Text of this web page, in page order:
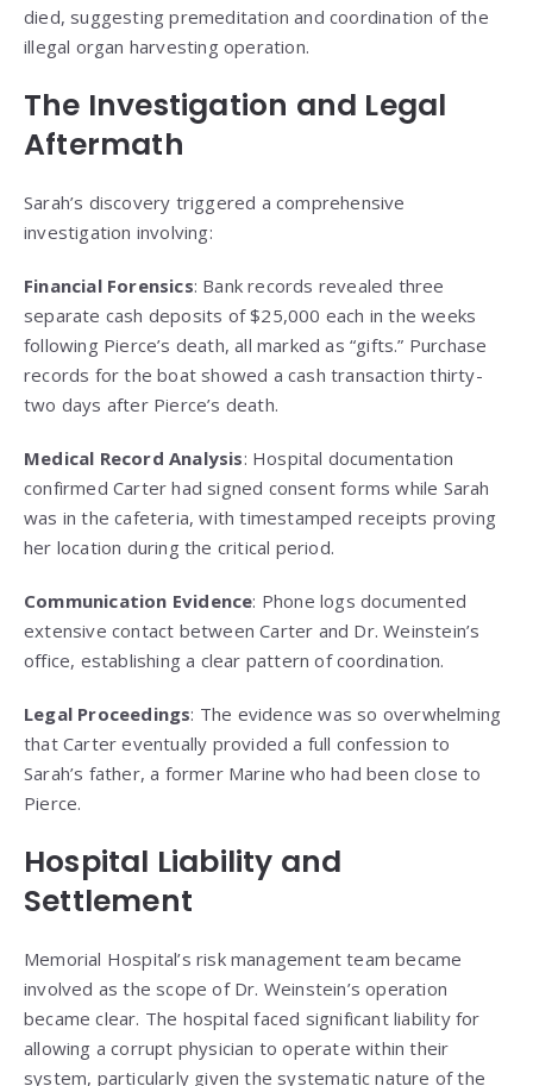
died, suggesting premeditation and coordination of the
illegal organ harvesting operation.
The Investigation and Legal
Aftermath
Sarah’s discovery triggered a comprehensive
investigation involving:
Financial Forensics: Bank records revealed three
separate cash deposits of $25,000 each in the weeks
following Pierce’s death, all marked as “gifts.” Purchase
records for the boat showed a cash transaction thirty-
two days after Pierce’s death.
Medical Record Analysis: Hospital documentation
confirmed Carter had signed consent forms while Sarah
was in the cafeteria, with timestamped receipts proving
her location during the critical period.
Communication Evidence: Phone logs documented
extensive contact between Carter and Dr. Weinstein’s
office, establishing a clear pattern of coordination.
Legal Proceedings: The evidence was so overwhelming
that Carter eventually provided a full confession to
Sarah’s father, a former Marine who had been close to
Pierce.
Hospital Liability and
Settlement
Memorial Hospital’s risk management team became
involved as the scope of Dr. Weinstein’s operation
became clear. The hospital faced significant liability for
allowing a corrupt physician to operate within their
system, particularly given the systematic nature of the